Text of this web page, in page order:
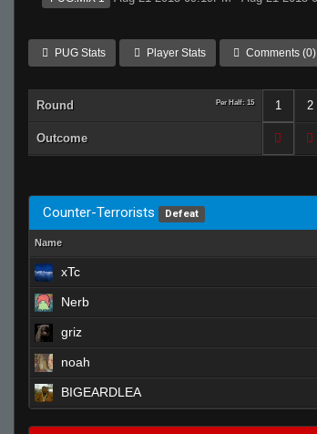
PUG Stats Player Stats Comments (0)
Round Per Half: 15 1 2
Outcome
Counter-Terrorists Defeat
Name
xTc
Nerb
griz
noah
BIGEARDLEA